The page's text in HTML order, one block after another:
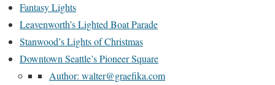
Fantasy Lights
Leavenworth’s Lighted Boat Parade
Stanwood’s Lights of Christmas
Downtown Seattle’s Pioneer Square
Author: walter@graefika.com